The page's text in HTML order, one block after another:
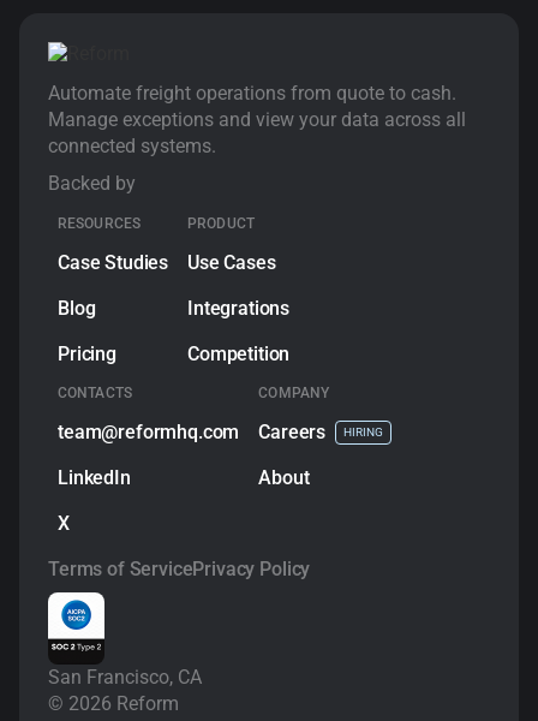
Automate freight operations from quote to cash.
Manage exceptions and view your data across all
connected systems.
Backed by
RESOURCES
Case Studies
Blog
Pricing
PRODUCT
Use Cases
Integrations
Competition
CONTACTS
team@reformhq.com
LinkedIn
X
COMPANY
Сareers HIRING
About
Terms of ServicePrivacy Policy
San Francisco, CA
© 2026 Reform